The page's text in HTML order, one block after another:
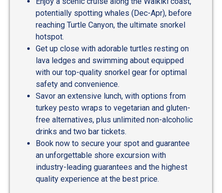
potentially spotting whales (Dec-Apr), before
reaching Turtle Canyon, the ultimate snorkel
hotspot.
Get up close with adorable turtles resting on
lava ledges and swimming about equipped
with our top-quality snorkel gear for optimal
safety and convenience.
Savor an extensive lunch, with options from
turkey pesto wraps to vegetarian and gluten-
free alternatives, plus unlimited non-alcoholic
drinks and two bar tickets.
Book now to secure your spot and guarantee
an unforgettable shore excursion with
industry-leading guarantees and the highest
quality experience at the best price.